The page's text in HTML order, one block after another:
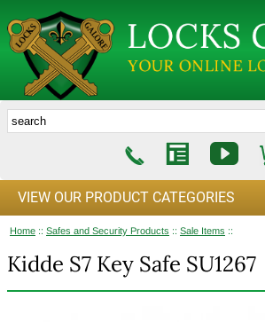
VIEW OUR PRODUCT CATEGORIES
Home :: Safes and Security Products :: Sale Items ::
Kidde S7 Key Safe SU1267